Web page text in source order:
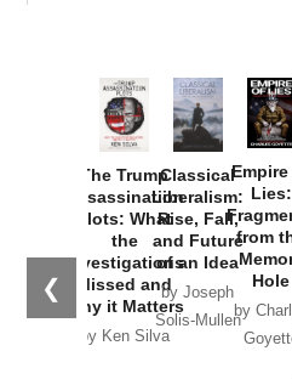
❮
The Trump
Assassination
Plots: What
the
Investigations
Missed and
Why it Matters
by Ken Silva
Classical
Liberalism:
Rise, Fall,
and Future
of an Idea
by Joseph
Solis-Mullen
Lies:
from
Hole
by